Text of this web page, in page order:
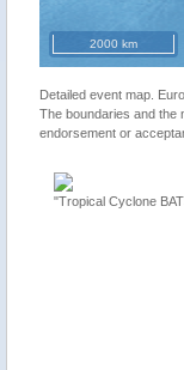
2000 km
Detailed event map.
The boundaries and the
endorsement or
BATSIRAI-22. Warning